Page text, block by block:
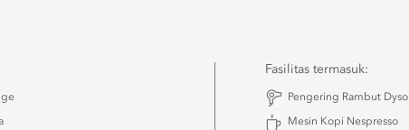
Fasilitas termasuk:
Pengering Rambut
Mesin Kopi Nespresso